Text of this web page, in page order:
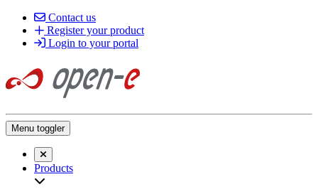
Contact us
Register your product
Login to your portal
Menu toggler
Close searchbar
Products